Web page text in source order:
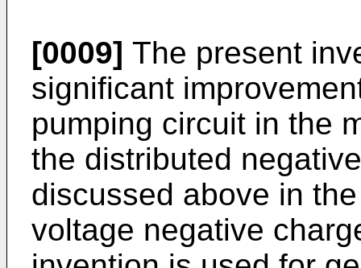
[0009] The present
significant
pumping circuit in the
the distributed
discussed above in
voltage negative